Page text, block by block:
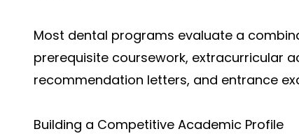
Most dental programs evaluate a
prerequisite coursework, extracurricular
recommendation letters, and entrance
Building a Competitive Academic Profile